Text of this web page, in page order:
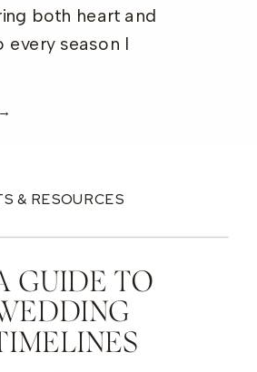
both heart and
every season I
& RESOURCES
GUIDE TO